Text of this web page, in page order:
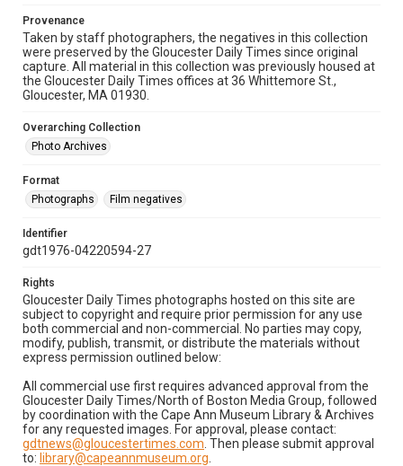
Provenance
Taken by staff photographers, the negatives in this collection
were preserved by the Gloucester Daily Times since original
capture. All material in this collection was previously housed at
the Gloucester Daily Times offices at 36 Whittemore St.,
Gloucester, MA 01930.
Overarching Collection
Photo Archives
Format
Photographs
Film negatives
Identifier
gdt1976-04220594-27
Rights
Gloucester Daily Times photographs hosted on this site are
subject to copyright and require prior permission for any use
both commercial and non-commercial. No parties may copy,
modify, publish, transmit, or distribute the materials without
express permission outlined below:
All commercial use first requires advanced approval from the
Gloucester Daily Times/North of Boston Media Group, followed
by coordination with the Cape Ann Museum Library & Archives
for any requested images. For approval, please contact:
gdtnews@gloucestertimes.com . Then please submit approval
to: library@capeannmuseum.org